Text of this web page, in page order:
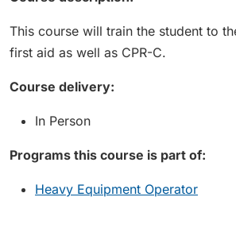
This course will train the student to
first aid as well as CPR-C.
Course delivery:
In Person
Programs this course is part of:
Heavy Equipment Operator